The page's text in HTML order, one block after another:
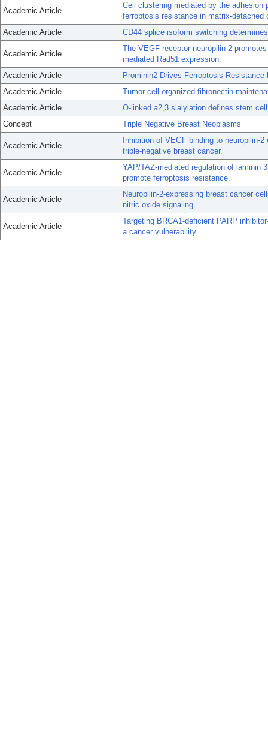
Academic Article
Cell clustering mediated by the adhesion
ferroptosis resistance in matrix-detached
Academic Article
CD44 splice isoform switching
Academic Article
The VEGF receptor neuropilin 2
mediated Rad51 expression.
Academic Article
Prominin2 Drives Ferroptosis
Academic Article
Tumor cell-organized fibronectin
Academic Article
O-linked a2,3 sialylation defines stem
Concept
Triple Negative Breast Neoplasms
Academic Article
Inhibition of VEGF binding to
triple-negative breast cancer.
Academic Article
YAP/TAZ-mediated regulation of laminin
promote ferroptosis resistance.
Academic Article
Neuropilin-2-expressing breast cancer
nitric oxide signaling.
Academic Article
Targeting BRCA1-deficient PARP
a cancer vulnerability.